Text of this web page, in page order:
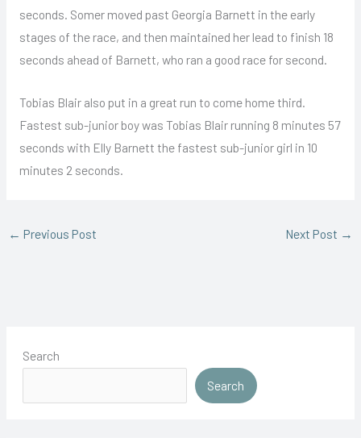
seconds. Somer moved past Georgia Barnett in the early
stages of the race, and then maintained her lead to finish 18
seconds ahead of Barnett, who ran a good race for second.
Tobias Blair also put in a great run to come home third.
Fastest sub-junior boy was Tobias Blair running 8 minutes 57
seconds with Elly Barnett the fastest sub-junior girl in 10
minutes 2 seconds.
← Previous Post Next Post →
Search
Search